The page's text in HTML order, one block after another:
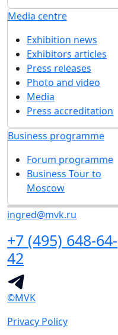
Media centre
Exhibition news
Exhibitors articles
Press releases
Photo and video
Media
Press accreditation
Business programme
Forum programme
Business Tour to
Moscow
ingred@mvk.ru
+7 (495) 648-64-
42
©MVK
Privacy Policy